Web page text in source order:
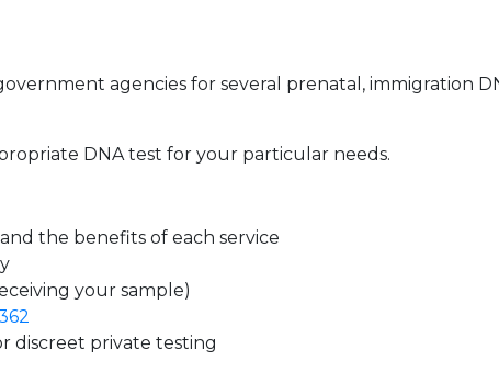
agencies for several prenatal, immigration
DNA test for your particular needs.
the benefits of each service
your sample)
discreet private testing